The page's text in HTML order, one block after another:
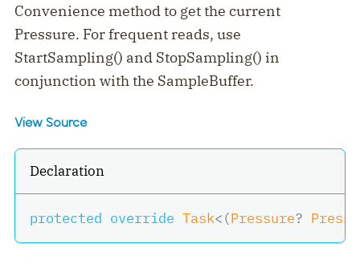
Convenience method to get the current
Pressure. For frequent reads, use
StartSampling() and StopSampling() in
conjunction with the SampleBuffer.
View Source
Declaration
protected override Task<(Pressure?